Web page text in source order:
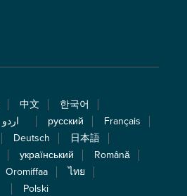
中文
한국어
русский
Français
Deutsch
日本語
український
Română
Oromiffaa
ไทย
Polski